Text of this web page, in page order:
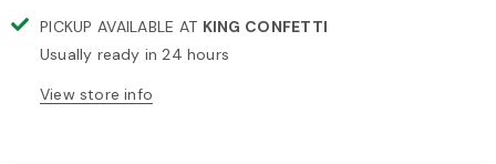
PICKUP AVAILABLE AT KING CONFETTI
Usually ready in 24 hours
View store info